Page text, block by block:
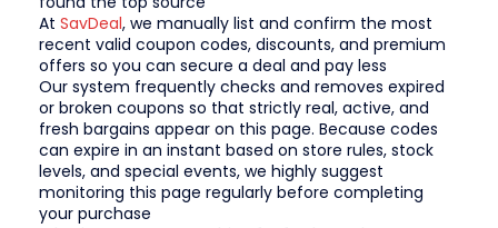
At SavDeal, we manually list and confirm the most
recent valid coupon codes, discounts, and premium
offers so you can secure a deal and pay less
Our system frequently checks and removes expired
or broken coupons so that strictly real, active, and
fresh bargains appear on this page. Because codes
can expire in an instant based on store rules, stock
levels, and special events, we highly suggest
monitoring this page regularly before completing
your purchase